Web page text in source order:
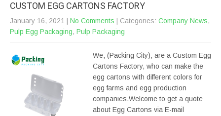
CUSTOM EGG CARTONS FACTORY
January 16, 2021 No Comments | Categories: Company News,
Pulp Egg Packaging, Pulp Packaging
We, (Packing City), are a Custom Egg
Cartons Factory, who can make the
egg cartons with different colors for
egg farms and egg production
companies.Welcome to get a quote
about Egg Cartons via E-mail